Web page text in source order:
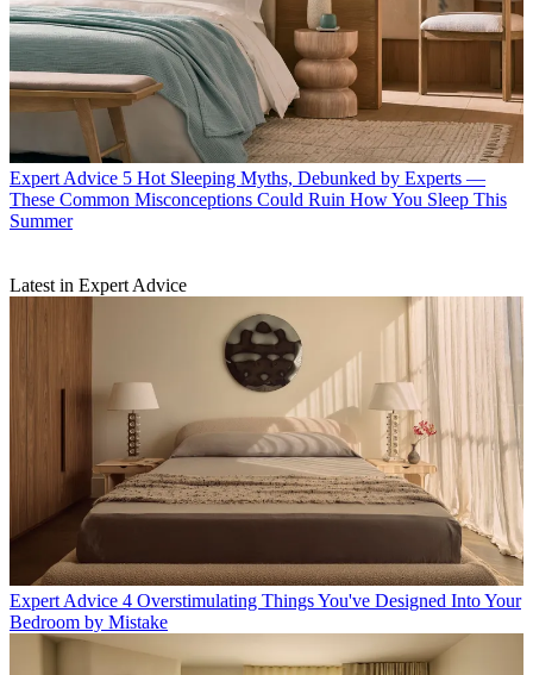
Expert Advice 5 Hot Sleeping Myths, Debunked by Experts —
These Common Misconceptions Could Ruin How You Sleep This
Summer
Latest in Expert Advice
Expert Advice 4 Overstimulating Things You've Designed Into Your
Bedroom by Mistake